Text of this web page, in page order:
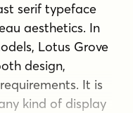
serif typeface
aesthetics. In
Lotus Grove
design,
It is
kind of display